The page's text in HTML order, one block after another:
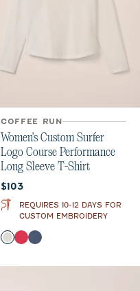
COFFEE RUN
Women's Custom Surfer
Logo Course Performance
Long Sleeve T-Shirt
Current price:
$103
REQUIRES 10-12 DAYS FOR
CUSTOM EMBROIDERY
Color
WhiteRaspberry Wine
Bering Sea